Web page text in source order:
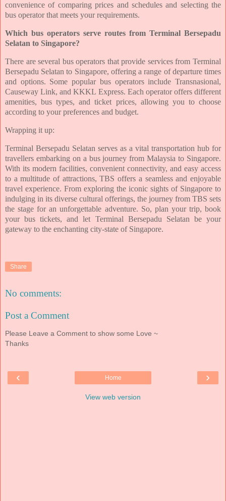
convenience of comparing prices and schedules and selecting the
bus operator that meets your requirements.
Which bus operators serve routes from Terminal Bersepadu
Selatan to Singapore?
There are several bus operators that provide services from Terminal
Bersepadu Selatan to Singapore, offering a range of departure times
and options. Some popular bus operators include Transnasional,
Causeway Link, and KKKL Express. Each operator offers different
amenities, bus types, and ticket prices, allowing you to choose
according to your preferences and budget.
Wrapping it up:
Terminal Bersepadu Selatan serves as a vital transportation hub for
travellers embarking on a bus journey from Malaysia to Singapore.
With its modern facilities, convenient connectivity, and easy access
to a multitude of attractions, TBS offers a seamless and enjoyable
travel experience. From exploring the iconic sights of Singapore to
indulging in its diverse cultural offerings, the journey from TBS sets
the stage for an unforgettable adventure. So, plan your trip, book
your bus tickets, and let Terminal Bersepadu Selatan be your
gateway to the enchanting city-state of Singapore.
Share
No comments:
Post a Comment
Please Leave a Comment to show some Love ~
Thanks
‹ ›
Home
View web version